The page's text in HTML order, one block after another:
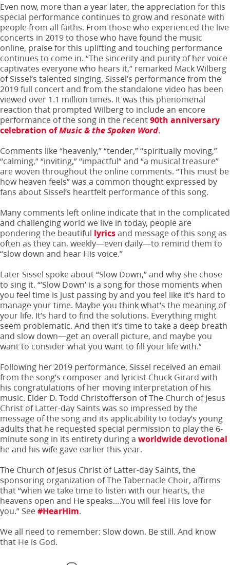
Even now, more than a year later, the appreciation for this
special performance continues to grow and resonate with
people from all faiths. From those who experienced the live
concerts in 2019 to those who have found the music
online, praise for this uplifting and touching performance
continues to come in. “The sincerity and purity of her voice
captivates everyone who hears it,” remarked Mack Wilberg
of Sissel’s talented singing. Sissel’s performance from the
2019 full concert and from the standalone video has been
viewed over 1.1 million times. It was this phenomenal
reaction that prompted Wilberg to include an encore
performance of the song in the recent90th anniversary
celebration ofMusic & the Spoken Word.
Comments like “heavenly,” “tender,” “spiritually moving,”
“calming,” “inviting,” “impactful” and “a musical treasure”
are woven throughout the online comments. “This must be
how heaven feels” was a common thought expressed by
fans about Sissel’s heartfelt performance of this song.
Many comments left online indicate that in the complicated
and challenging world we live in today, people are
pondering the beautiful lyricsand message of this song as
often as they can, weekly—even daily—to remind them to
“slow down and hear His voice.”
Later Sissel spoke about “Slow Down,” and why she chose
to sing it. “’Slow Down’ is a song for those moments when
you feel time is just passing by and you feel like it’s hard to
manage your time. Maybe you think what’s the meaning of
your life. It’s hard to find the solutions. Everything might
seem problematic. And then it’s time to take a deep breath
and slow down—get an overall picture, and maybe you
want to consider what you want to fill your life with.”
Following her 2019 performance, Sissel received an email
from the song’s composer and lyricist Chuck Girard with
his congratulations of her moving interpretation of his
music. Elder D. Todd Christofferson of The Church of Jesus
Christ of Latter-day Saints was so impressed by the
message of the song and its applicability to today’s young
adults that he requested special permission to play the 6-
minute song in its entirety during a worldwide devotional
he and his wife gave earlier this year.
The Church of Jesus Christ of Latter-day Saints, the
sponsoring organization of The Tabernacle Choir, affirms
that “when we take time to listen with our hearts, the
heavens open and He speaks….You will feel His love for
you.” See#HearHim.
We all need to remember: Slow down. Be still. And know
that He is God.